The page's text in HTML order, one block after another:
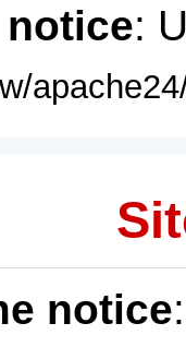
:
notice